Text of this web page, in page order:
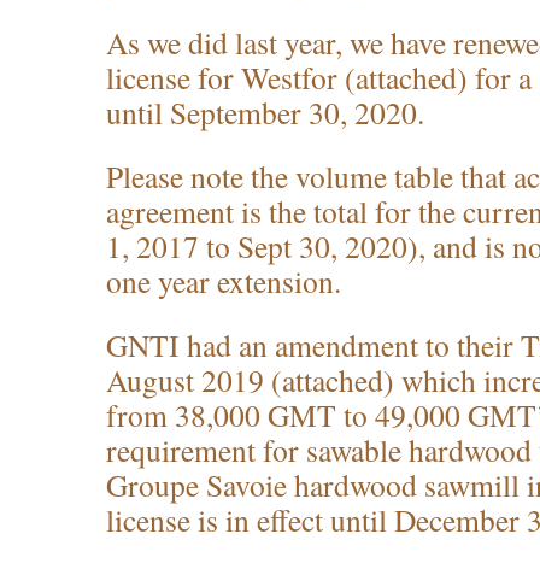
As we did last year, we have
license for Westfor (attached) for
until September 30, 2020.
Please note the volume table that
agreement is the total for the
1, 2017 to Sept 30, 2020), and is
one year extension.
GNTI had an amendment to their
August 2019 (attached) which
from 38,000 GMT to 49,000
requirement for sawable
Groupe Savoie hardwood sawmill
license is in effect until December